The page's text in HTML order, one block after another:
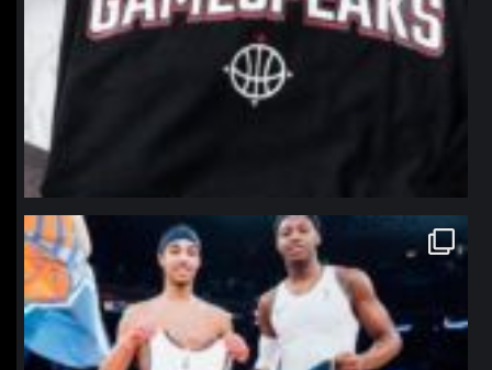
northpolehoops
Jan 12